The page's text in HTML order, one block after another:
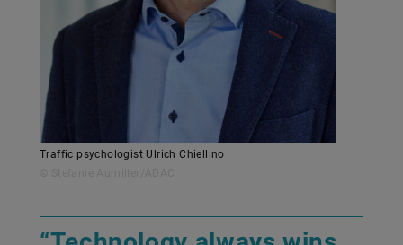
Traffic psychologist Ulrich Chiellino